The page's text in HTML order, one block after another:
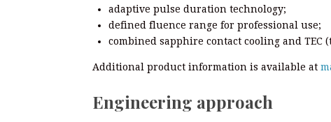
adaptive pulse duration technology;
defined fluence range for professional use;
combined sapphire contact cooling and TEC
Additional product information is available at
Engineering approach